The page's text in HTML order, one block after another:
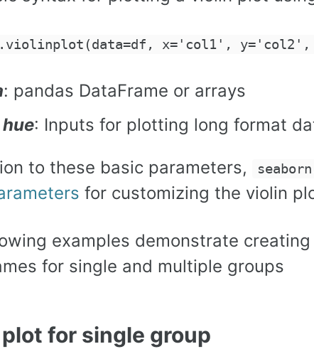
x='col1', y='col2',
: pandas DataFrame or arrays
hue: Inputs for plotting long format
to these basic parameters,
for customizing the violin
examples demonstrate
for single and multiple groups
for single group